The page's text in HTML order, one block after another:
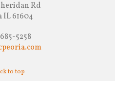
Rd
IL 61604
5258
to top